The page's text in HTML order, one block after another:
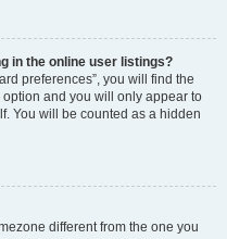
in the online user listings?
preferences”, you will find the
option and you will only appear to
You will be counted as a hidden
different from the one you